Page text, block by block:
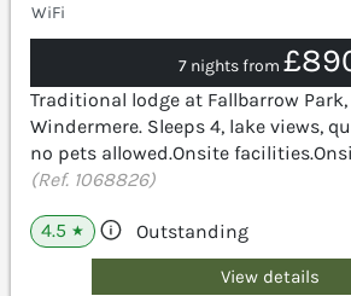
WiFi
7 nights from
Traditional lodge at Fallbarrow
Windermere. Sleeps 4, lake views,
no pets allowed.Onsite
(Ref. 1068826)
4.5 ★ Outstanding
View details